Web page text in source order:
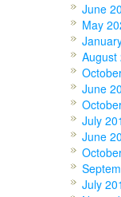
June
May
August
June
July
June
July